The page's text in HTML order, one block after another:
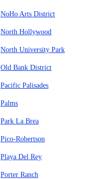
NoHo Arts District
North Hollywood
North University Park
Old Bank District
Pacific Palisades
Palms
Park La Brea
Pico-Robertson
Playa Del Rey
Porter Ranch